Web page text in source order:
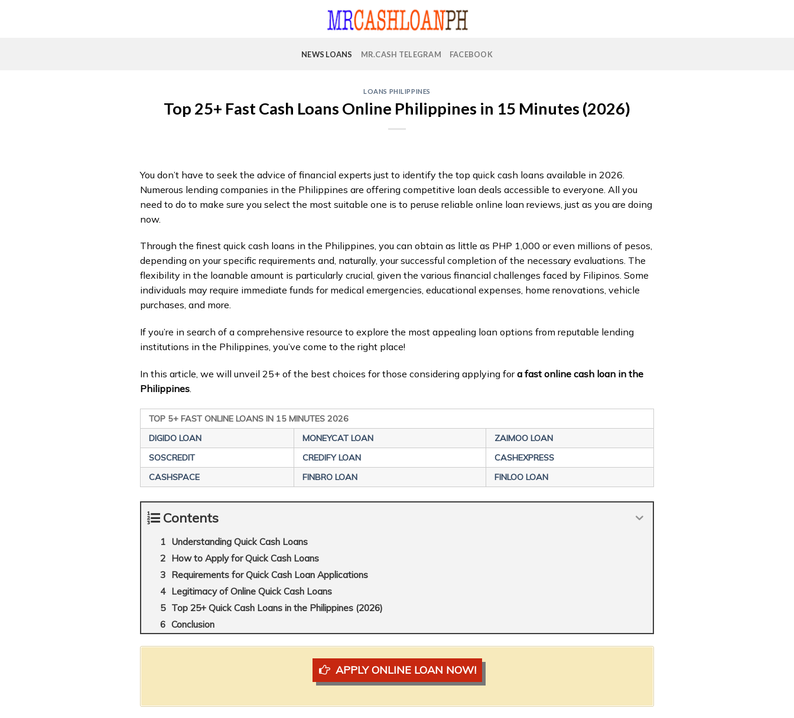
NEWS LOANS MR.CASH TELEGRAM FACEBOOK
LOANS PHILIPPINES
Top 25+ Fast Cash Loans Online Philippines in 15 Minutes (2026)
You don’t have to seek the advice of financial experts just to identify the top quick cash loans available in 2026.
Numerous lending companies in the Philippines are offering competitive loan deals accessible to everyone. All you
need to do to make sure you select the most suitable one is to peruse reliable online loan reviews, just as you are doing
now.
Through the finest quick cash loans in the Philippines, you can obtain as little as PHP 1,000 or even millions of pesos,
depending on your specific requirements and, naturally, your successful completion of the necessary evaluations. The
flexibility in the loanable amount is particularly crucial, given the various financial challenges faced by Filipinos. Some
individuals may require immediate funds for medical emergencies, educational expenses, home renovations, vehicle
purchases, and more.
If you’re in search of a comprehensive resource to explore the most appealing loan options from reputable lending
institutions in the Philippines, you’ve come to the right place!
In this article, we will unveil 25+ of the best choices for those considering applying fora fast online cash loan in the
Philippines
TOP 5+ FAST ONLINE LOANS IN 15 MINUTES 2026
DIGIDO LOAN
MONEYCAT LOAN
ZAIMOO LOAN
SOSCREDIT
CREDIFY LOAN
CASHEXPRESS
CASHSPACE
FINBRO LOAN FINLOO LOAN
Contents
Understanding Quick Cash Loans
How to Apply for Quick Cash Loans
Requirements for Quick Cash Loan Applications
Legitimacy of Online Quick Cash Loans
Top 25+ Quick Cash Loans in the Philippines (2026)
Conclusion
APPLY ONLINE LOAN NOW!